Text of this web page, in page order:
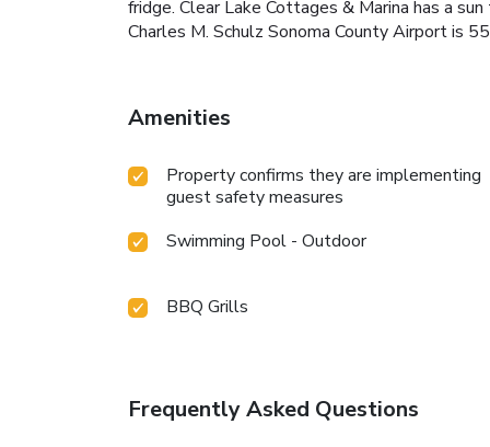
fridge. Clear Lake Cottages & Marina has a
Charles M. Schulz Sonoma County Airport is
Amenities
Property confirms they are implementing
guest safety measures
Swimming Pool - Outdoor
BBQ Grills
Frequently Asked Questions